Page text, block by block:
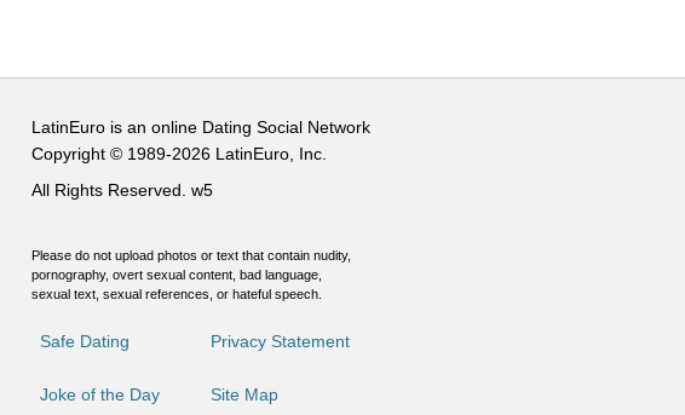
LatinEuro is an online Dating Social Network
Copyright © 1989-2026 LatinEuro, Inc.
All Rights Reserved. w5
Please do not upload photos or text that contain nudity,
pornography, overt sexual content, bad language,
sexual text, sexual references, or hateful speech.
Safe Dating
Privacy Statement
Joke of the Day
Site Map